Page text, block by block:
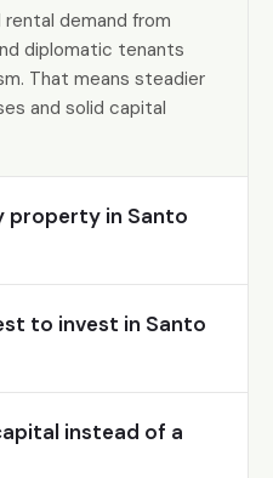
demand from
diplomatic tenants
That means steadier
and solid capital
property in Santo
to invest in Santo
instead of a